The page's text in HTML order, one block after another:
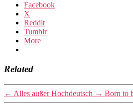
Facebook
X
Reddit
Tumblr
More
Related
← Alles außer Hochdeutsch → Born to